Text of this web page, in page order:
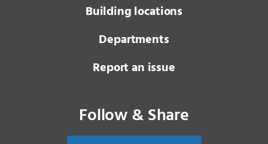
Building locations
Departments
Report an issue
Follow & Share